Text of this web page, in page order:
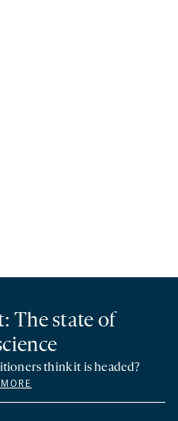
The state of
think it is headed?